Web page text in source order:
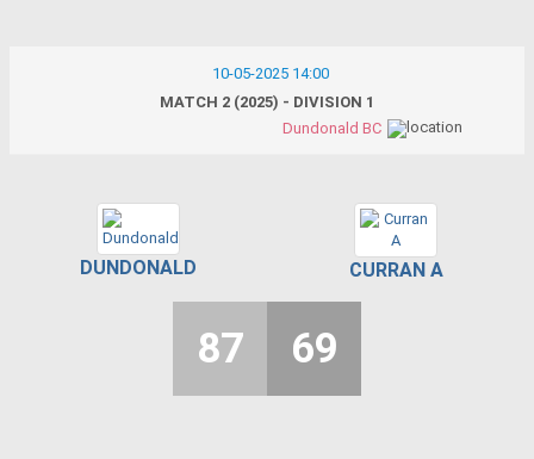
10-05-2025 14:00
MATCH 2 (2025) - DIVISION 1
Dundonald BC
DUNDONALD CURRAN A
87 69